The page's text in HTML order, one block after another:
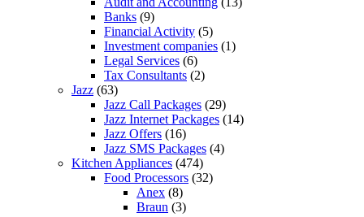
Banks (9)
Financial Activity (5)
Investment companies (1)
Legal Services (6)
Tax Consultants (2)
Jazz (63)
Jazz Call Packages (29)
Jazz Internet Packages (14)
Jazz Offers (16)
Jazz SMS Packages (4)
Kitchen Appliances (474)
Food Processors (32)
Anex (8)
Braun (3)